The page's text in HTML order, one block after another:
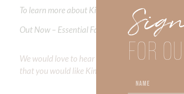
To learn more about Kimberly Faith and the
Out Now – Essential Faith, Volume II. Find it on
We would love to hear your thoughts about this
that you would like Kimberly to cover or
FOR